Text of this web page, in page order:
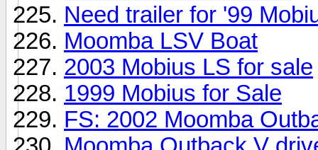
Need trailer for '99
Moomba LSV Boat
2003 Mobius LS for sale
1999 Mobius for Sale
FS: 2002 Moomba